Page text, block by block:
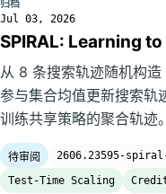
归档
Jul 03, 2026
SPIRAL: Learning
从 8 条搜索轨迹随机构
参与集合均值更新搜索
训练共享策略的聚合轨迹。
待审阅
2606.23595-
Test-Time Scaling